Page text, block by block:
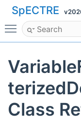
SpECTRE
Toggle main
Class